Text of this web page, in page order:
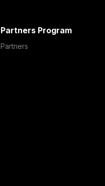
Partners Program
Partners